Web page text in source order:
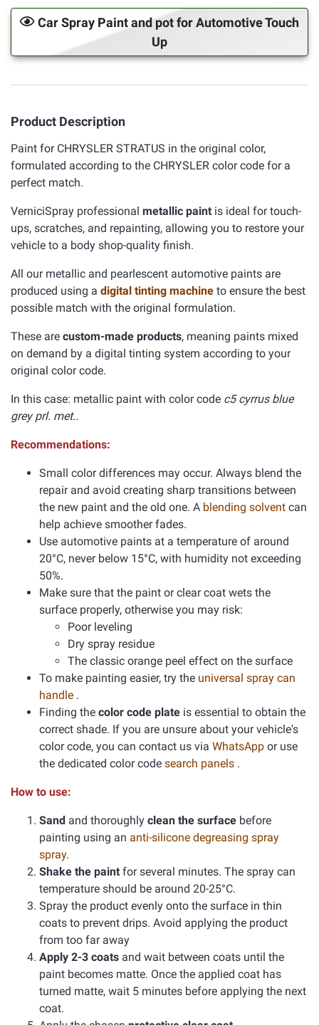
Car Spray Paint and pot for Automotive Touch
Up
Product Description
Paint for CHRYSLER STRATUS in the original color,
formulated according to the CHRYSLER color code for a
perfect match.
VerniciSpray professional metallic paint is ideal for touch-
ups, scratches, and repainting, allowing you to restore your
vehicle to a body shop-quality finish.
All our metallic and pearlescent automotive paints are
produced using a digital tinting machine to ensure the best
possible match with the original formulation.
These are custom-made products, meaning paints mixed
on demand by a digital tinting system according to your
original color code.
In this case: metallic paint with color code c5 cyrrus blue
grey prl. met..
Recommendations:
Small color differences may occur. Always blend the
repair and avoid creating sharp transitions between
the new paint and the old one. A blending solvent can
help achieve smoother fades.
Use automotive paints at a temperature of around
20°C, never below 15°C, with humidity not exceeding
50%.
Make sure that the paint or clear coat wets the
surface properly, otherwise you may risk:
Poor leveling
Dry spray residue
The classic orange peel effect on the surface
To make painting easier, try the universal spray can
handle .
Finding the color code plate is essential to obtain the
correct shade. If you are unsure about your vehicle's
color code, you can contact us via WhatsApp or use
the dedicated color code search panels .
How to use:
Sand and thoroughly clean the surface before
painting using an anti-silicone degreasing spray
spray.
Shake the paint for several minutes. The spray can
temperature should be around 20-25°C.
Spray the product evenly onto the surface in thin
coats to prevent drips. Avoid applying the product
from too far away
Apply 2-3 coats and wait between coats until the
paint becomes matte. Once the applied coat has
turned matte, wait 5 minutes before applying the next
coat.